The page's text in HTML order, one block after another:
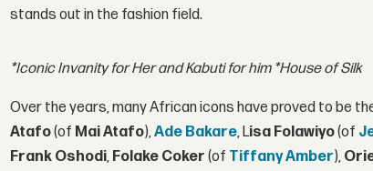
stands out in the fashion field.
*Iconic Invanity for Her and Kabuti for him *House of Silk
Over the years, many African icons have proved to be
Atafo(of Mai Atafo),Ade Bakare, Lisa Folawiyo(of
Frank Oshodi, Folake Coker (of Tiffany Amber),